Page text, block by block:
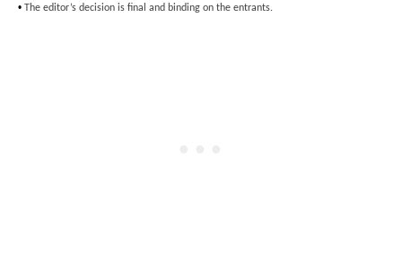
• The editor’s decision is final and binding on the entrants.